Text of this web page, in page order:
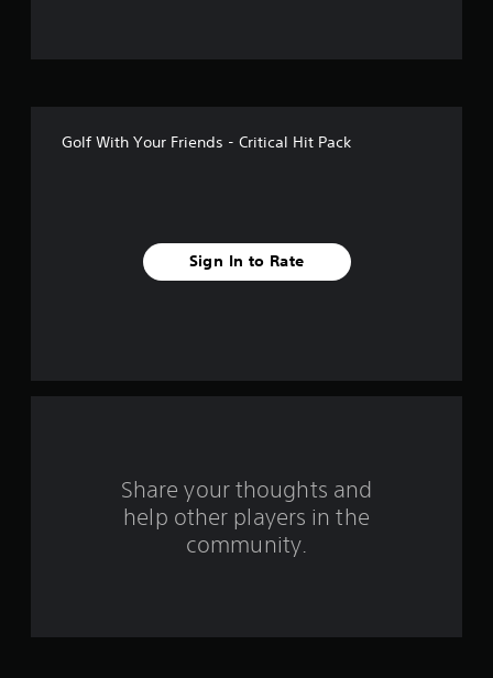
m
Golf With Your Friends - Critical Hit Pack
Sign In to Rate
Share your thoughts and
help other players in the
community.